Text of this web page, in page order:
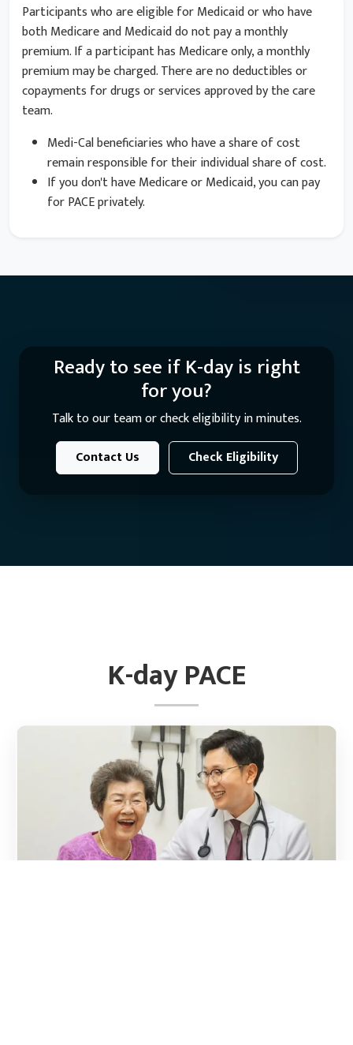
Participants who are eligible for Medicaid or who have
both Medicare and Medicaid do not pay a monthly
premium. If a participant has Medicare only, a monthly
premium may be charged. There are no deductibles or
copayments for drugs or services approved by the care
team.
Medi-Cal beneficiaries who have a share of cost
remain responsible for their individual share of cost.
If you don't have Medicare or Medicaid, you can pay
for PACE privately.
Ready to see if K-day is right
for you?
Talk to our team or check eligibility in minutes.
Contact Us
Check Eligibility
K-day PACE